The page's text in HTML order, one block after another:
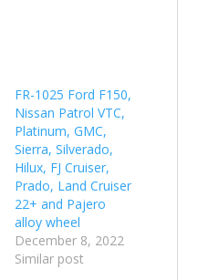
FR-1025 Ford F150,
Nissan Patrol VTC,
Platinum, GMC,
Sierra, Silverado,
Hilux, FJ Cruiser,
Prado, Land Cruiser
22+ and Pajero
alloy wheel
December 8, 2022
Similar post